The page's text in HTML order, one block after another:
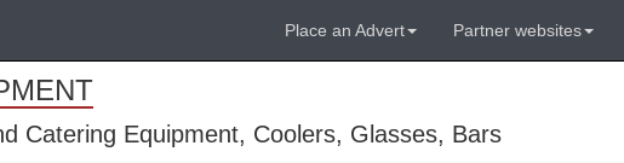
Place an Advert Partner websites
Catering Equipment, Coolers, Glasses, Bars